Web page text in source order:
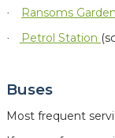
· Ransoms
· Petrol Station
Buses
Most frequent